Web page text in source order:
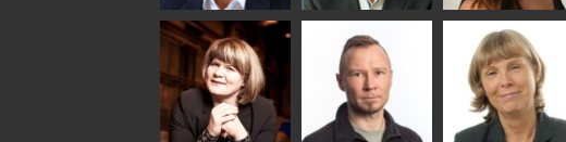
Uwe Risle
INSULATING GLASS
TECHNOLOGY -
GLASTON
Mauri
Saksala
Mar Garrido